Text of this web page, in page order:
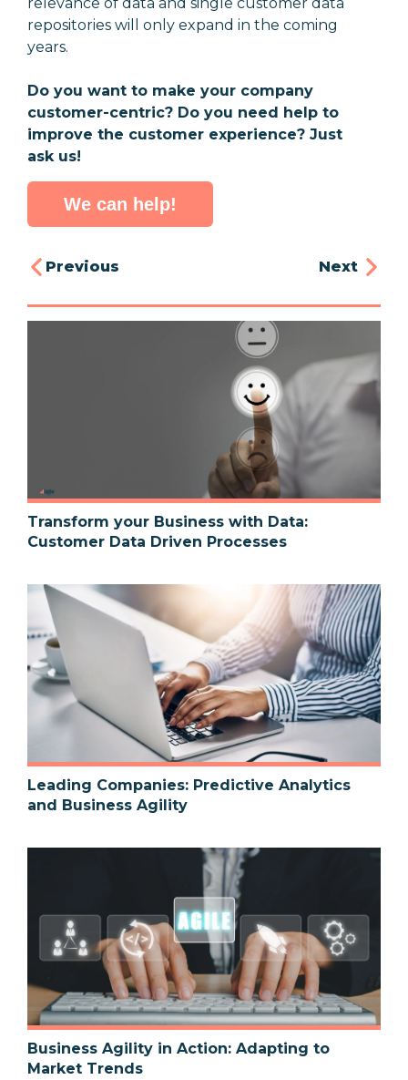
repositories will only expand in the coming
years.
Do you want to make your company
customer-centric? Do you need help to
improve the customer experience? Just
ask us!
We can help!
Previous Next
Transform your Business with Data:
Customer Data Driven Processes
Leading Companies: Predictive Analytics
and Business Agility
Business Agility in Action: Adapting to
Market Trends